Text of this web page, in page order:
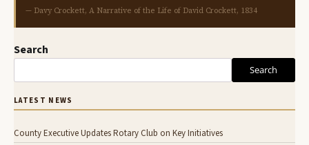
— Davy Crockett, A Narrative of the Life of David Crockett, 1834
Search
Search
LATEST NEWS
County Executive Updates Rotary Club on Key Initiatives